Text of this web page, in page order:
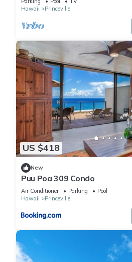
Hawaii
Princeville
US $418
New
Puu Poa 309 Condo
Air Conditioner Parking
Pool
Hawaii
Princeville